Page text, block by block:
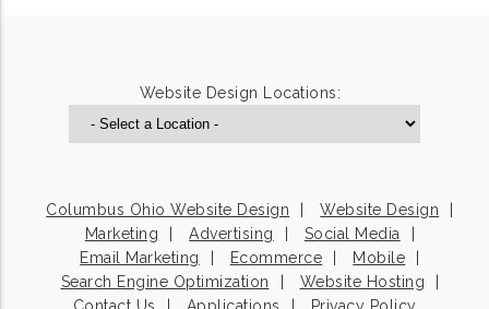
Website Design Locations:
Columbus Ohio Website Design
Website Design
Marketing
Advertising
Social Media
Email Marketing
Ecommerce
Mobile
Search Engine Optimization
Website Hosting